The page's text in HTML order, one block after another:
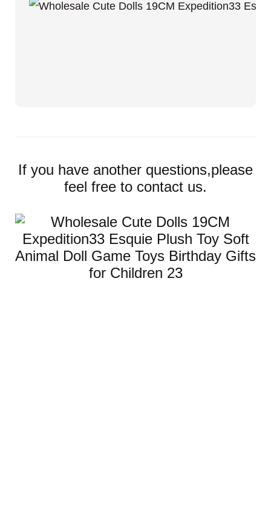
If you have another questions,please
feel free to contact us.